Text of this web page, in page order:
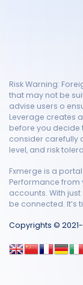
Risk Warning:
that may not be
advise users o
Leverage creates
before you decide
consider carefully
level, and risk
Fxmerge is a
Performance from
accounts. With
be connected. It’s
Copyrights ©